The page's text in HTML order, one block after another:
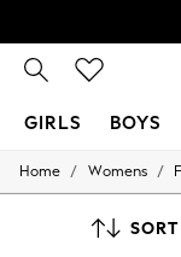
GIRLS BOYS
GIRLS
0-2 Years
Home / Womens /
SORT